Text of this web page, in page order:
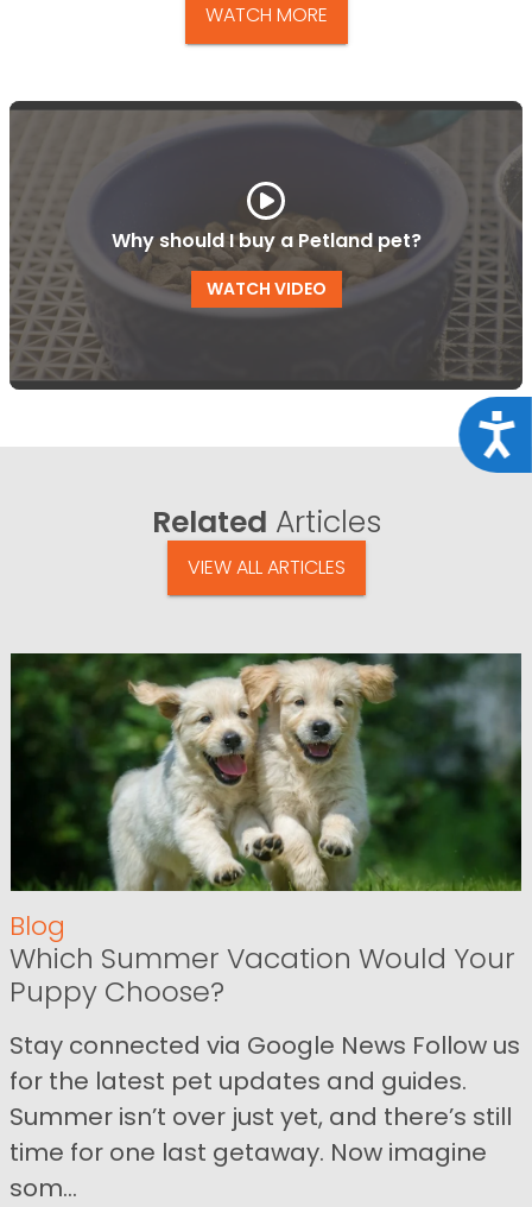
WATCH MORE
Why should I buy a Petland pet?
WATCH VIDEO
Related Articles
VIEW ALL ARTICLES
Blog
Which Summer Vacation Would Your
Puppy Choose?
Stay connected via Google News Follow us
for the latest pet updates and guides.
Summer isn’t over just yet, and there’s still
time for one last getaway. Now imagine
som...